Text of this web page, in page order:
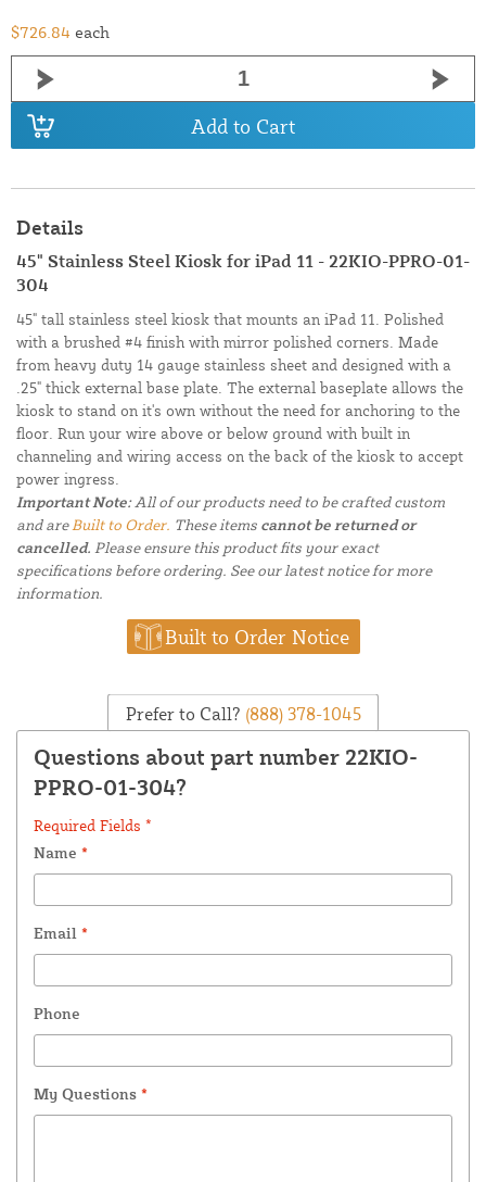
$726.84 each
Add to Cart
Details
45" Stainless Steel Kiosk for iPad 11 - 22KIO-PPRO-01-
304
45" tall stainless steel kiosk that mounts an iPad 11. Polished
with a brushed #4 finish with mirror polished corners. Made
from heavy duty 14 gauge stainless sheet and designed with a
.25" thick external base plate. The external baseplate allows the
kiosk to stand on it's own without the need for anchoring to the
floor. Run your wire above or below ground with built in
channeling and wiring access on the back of the kiosk to accept
power ingress.
Important Note:All of our products need to be crafted custom
and are Built to Order. These items cannot be returned or
cancelled. Please ensure this product fits your exact
specifications before ordering. See our latest notice for more
information.
Built to Order Notice
Prefer to Call? (888) 378-1045
Questions about part number 22KIO-
PPRO-01-304?
Required Fields *
Name *
Email *
Phone
My Questions *